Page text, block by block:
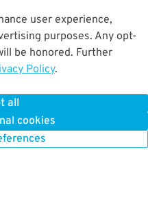
user experience,
purposes. Any opt-
be honored. Further
Policy.
all
cookies
button on the exit gate